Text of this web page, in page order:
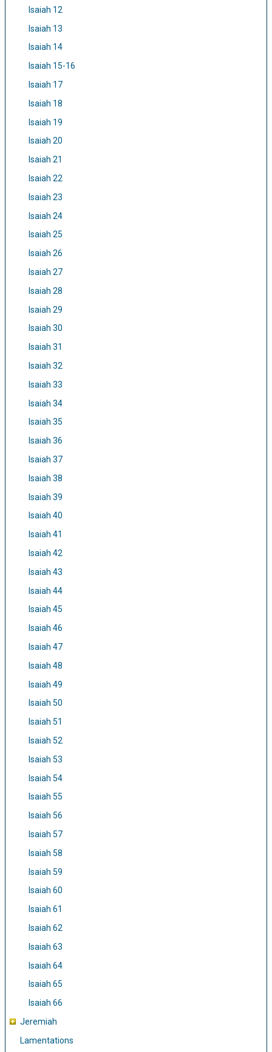
Isaiah 12
Isaiah 13
Isaiah 14
Isaiah 15-16
Isaiah 17
Isaiah 18
Isaiah 19
Isaiah 20
Isaiah 21
Isaiah 22
Isaiah 23
Isaiah 24
Isaiah 25
Isaiah 26
Isaiah 27
Isaiah 28
Isaiah 29
Isaiah 30
Isaiah 31
Isaiah 32
Isaiah 33
Isaiah 34
Isaiah 35
Isaiah 36
Isaiah 37
Isaiah 38
Isaiah 39
Isaiah 40
Isaiah 41
Isaiah 42
Isaiah 43
Isaiah 44
Isaiah 45
Isaiah 46
Isaiah 47
Isaiah 48
Isaiah 49
Isaiah 50
Isaiah 51
Isaiah 52
Isaiah 53
Isaiah 54
Isaiah 55
Isaiah 56
Isaiah 57
Isaiah 58
Isaiah 59
Isaiah 60
Isaiah 61
Isaiah 62
Isaiah 63
Isaiah 64
Isaiah 65
Isaiah 66
Jeremiah
Lamentations